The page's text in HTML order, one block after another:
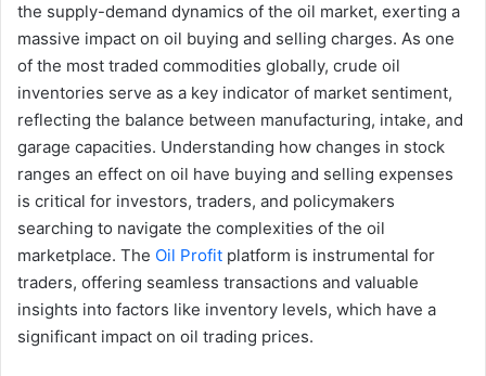
the supply-demand dynamics of the oil market, exerting a
massive impact on oil buying and selling charges. As one
of the most traded commodities globally, crude oil
inventories serve as a key indicator of market sentiment,
reflecting the balance between manufacturing, intake, and
garage capacities. Understanding how changes in stock
ranges an effect on oil have buying and selling expenses
is critical for investors, traders, and policymakers
searching to navigate the complexities of the oil
marketplace. The Oil Profit platform is instrumental for
traders, offering seamless transactions and valuable
insights into factors like inventory levels, which have a
significant impact on oil trading prices.